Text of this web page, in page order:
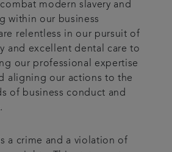
modern slavery and
within our business
relentless in our pursuit of
and excellent dental care to
our professional expertise
aligning our actions to the
of business conduct and
a crime and a violation of